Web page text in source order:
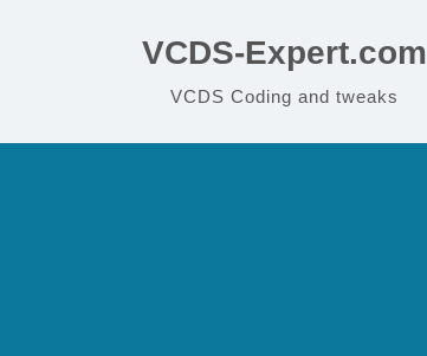
VCDS-Expert.com
VCDS Coding and tweaks